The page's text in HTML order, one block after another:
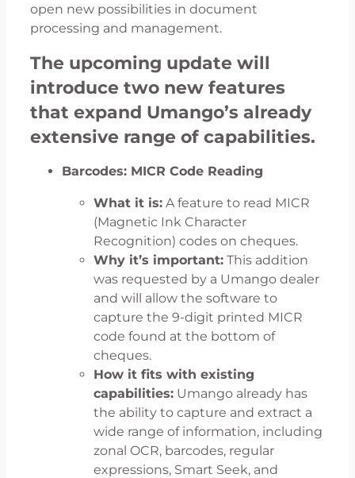
open new possibilities in document
processing and management.
The upcoming update will
introduce two new features
that expand Umango’s already
extensive range of capabilities.
Barcodes: MICR Code Reading
What it is: A feature to read MICR
(Magnetic Ink Character
Recognition) codes on cheques.
Why it’s important: This addition
was requested by a Umango dealer
and will allow the software to
capture the 9-digit printed MICR
code found at the bottom of
cheques.
How it fits with existing
capabilities: Umango already has
the ability to capture and extract a
wide range of information, including
zonal OCR, barcodes, regular
expressions, Smart Seek, and